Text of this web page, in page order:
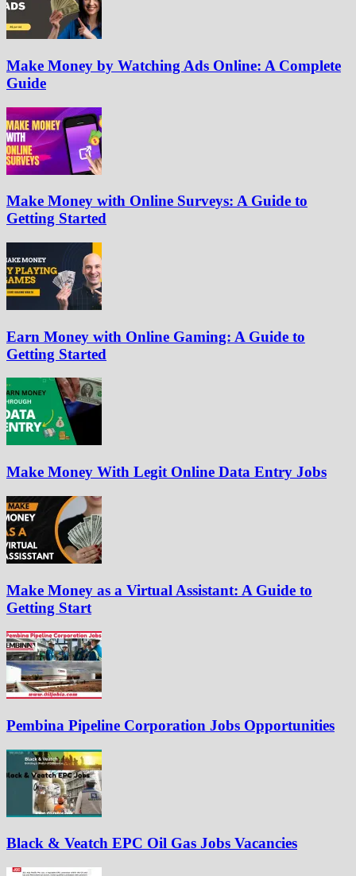
Make Money by Watching Ads Online: A Complete
Guide
Make Money with Online Surveys: A Guide to
Getting Started
Earn Money with Online Gaming: A Guide to
Getting Started
Make Money With Legit Online Data Entry Jobs
Make Money as a Virtual Assistant: A Guide to
Getting Start
Pembina Pipeline Corporation Jobs Opportunities
Black & Veatch EPC Oil Gas Jobs Vacancies